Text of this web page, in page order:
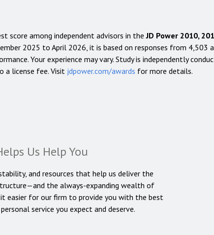
score among independent advisors in theJD Power 2010,
2025 to April 2026, it is based on responses from
Your experience may vary. Study is independently
a license fee. Visit jdpower.com/awards for more details.
Us Help You
and resources that help us deliver the
the always-expanding wealth of
easier for our firm to provide you with the best
service you expect and deserve.